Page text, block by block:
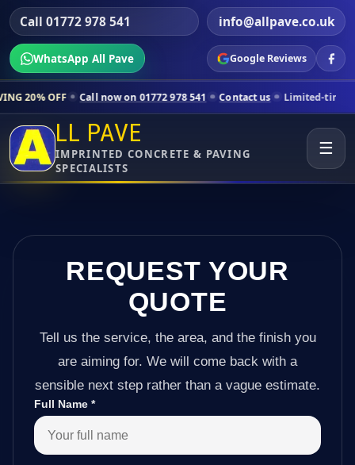
Call 01772 978 541 info@allpave.co.uk
WhatsApp All Pave Google Reviews
now on 01772 978 541 Contact us Limited-time pricing for
LL PAVE
IMPRINTED CONCRETE & PAVING
SPECIALISTS
☰
REQUEST YOUR
QUOTE
Tell us the service, the area, and the finish you
are aiming for. We will come back with a
sensible next step rather than a vague estimate.
Full Name *